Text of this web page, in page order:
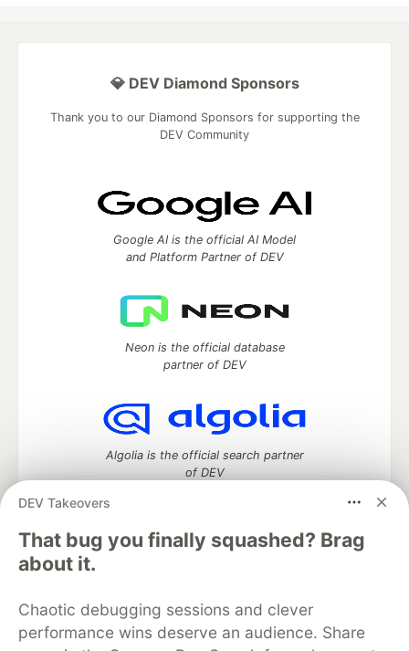
DEV Takeovers
That bug you finally squashed? Brag
about it.
Chaotic debugging sessions and clever
performance wins deserve an audience. Share
💎 DEV Diamond Sponsors
Thank you to our Diamond Sponsors for supporting the
DEV Community
Google AI is the official AI Model
and Platform Partner of DEV
Neon is the official database
partner of DEV
Algolia is the official search partner
of DEV
DEV Community
DEV Education Tracks
DEV Help
Advertise on DEV
Organization Accounts
DEV Showcase About
Contact